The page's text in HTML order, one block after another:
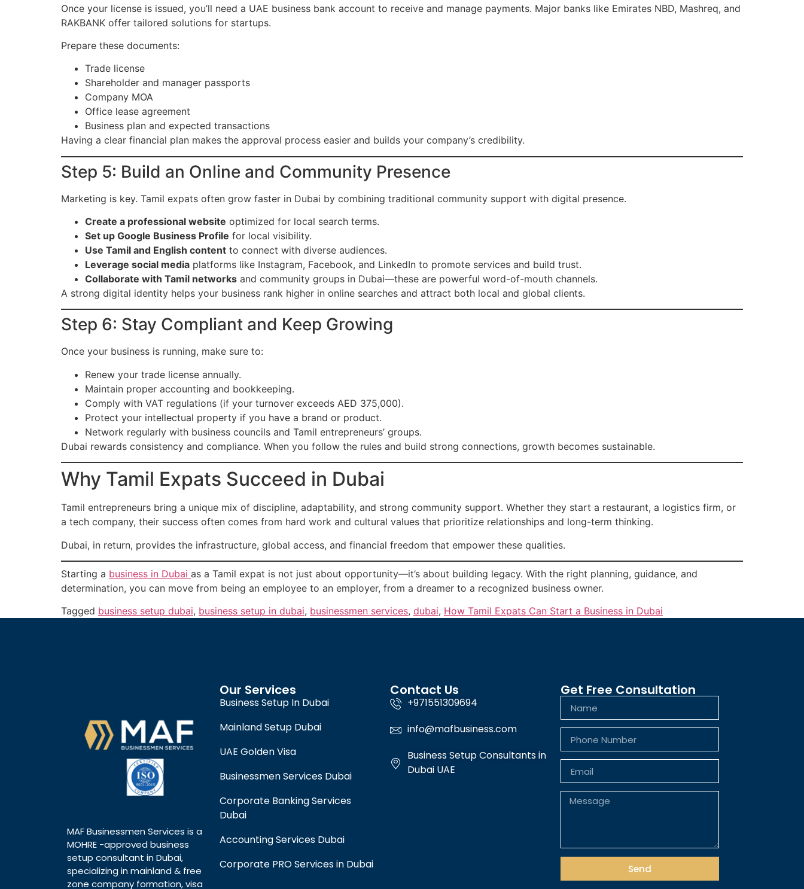
Once your license is issued, you’ll need a UAE business bank account to receive and manage payments. Major banks like Emirates NBD, Mashreq, and
RAKBANK offer tailored solutions for startups.
Prepare these documents:
Trade license
Shareholder and manager passports
Company MOA
Office lease agreement
Business plan and expected transactions
Having a clear financial plan makes the approval process easier and builds your company’s credibility.
Step 5: Build an Online and Community Presence
Marketing is key. Tamil expats often grow faster in Dubai by combining traditional community support with digital presence.
Create a professional website optimized for local search terms.
Set up Google Business Profile for local visibility.
Use Tamil and English content to connect with diverse audiences.
Leverage social media platforms like Instagram, Facebook, and LinkedIn to promote services and build trust.
Collaborate with Tamil networks and community groups in Dubai—these are powerful word-of-mouth channels.
A strong digital identity helps your business rank higher in online searches and attract both local and global clients.
Step 6: Stay Compliant and Keep Growing
Once your business is running, make sure to:
Renew your trade license annually.
Maintain proper accounting and bookkeeping.
Comply with VAT regulations (if your turnover exceeds AED 375,000).
Protect your intellectual property if you have a brand or product.
Network regularly with business councils and Tamil entrepreneurs’ groups.
Dubai rewards consistency and compliance. When you follow the rules and build strong connections, growth becomes sustainable.
Why Tamil Expats Succeed in Dubai
Tamil entrepreneurs bring a unique mix of discipline, adaptability, and strong community support. Whether they start a restaurant, a logistics firm, or
a tech company, their success often comes from hard work and cultural values that prioritize relationships and long-term thinking.
Dubai, in return, provides the infrastructure, global access, and financial freedom that empower these qualities.
Starting a business in Dubai as a Tamil expat is not just about opportunity—it’s about building legacy. With the right planning, guidance, and
determination, you can move from being an employee to an employer, from a dreamer to a recognized business owner.
Tagged business setup dubai, business setup in dubai, businessmen services, dubai, How Tamil Expats Can Start a Business in Dubai
MAF Businessmen Services is a
MOHRE -approved business
setup consultant in Dubai,
specializing in mainland & free
zone company formation, visa
Our Services
Business Setup In Dubai
Mainland Setup Dubai
UAE Golden Visa
Businessmen Services Dubai
Corporate Banking Services
Dubai
Accounting Services Dubai
Corporate PRO Services in Dubai
Contact Us
+971551309694
info@mafbusiness.com
Business Setup Consultants in
Dubai UAE
Get Free Consultation
Send